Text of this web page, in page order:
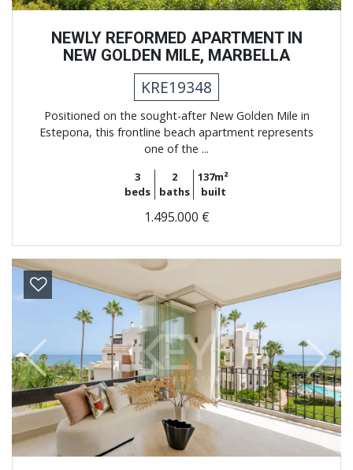
NEWLY REFORMED APARTMENT IN
NEW GOLDEN MILE, MARBELLA
KRE19348
Positioned on the sought-after New Golden Mile in
Estepona, this frontline beach apartment represents
one of the ...
3
beds
2
baths
137m²
built
1.495.000 €
Previous Next